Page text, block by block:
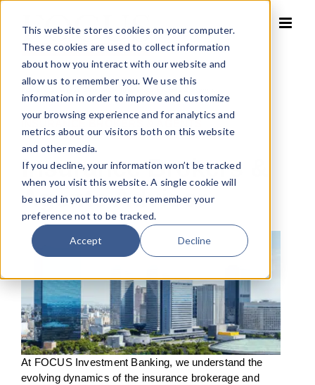
This website stores cookies on your computer.
These cookies are used to collect information
about how you interact with our website and
allow us to remember you. We use this
information in order to improve and customize
your browsing experience and for analytics and
metrics about our visitors both on this website
and other media.
If you decline, your information won’t be tracked
when you visit this website. A single cookie will
be used in your browser to remember your
preference not to be tracked.
Accept Decline
content
INSURANCE BROKERS & AGENTS
Insurance Brokers &
Agents Advisor
At FOCUS Investment Banking, we understand the
evolving dynamics of the insurance brokerage and